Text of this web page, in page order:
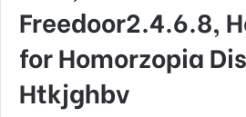
Freedoor2.4.6.8,
for Homorzopia
Htkjghbv